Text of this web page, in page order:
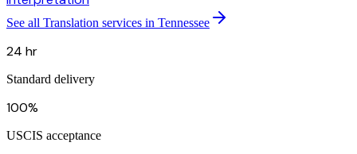
See all Translation services in Tennessee
24 hr
Standard delivery
100%
USCIS acceptance